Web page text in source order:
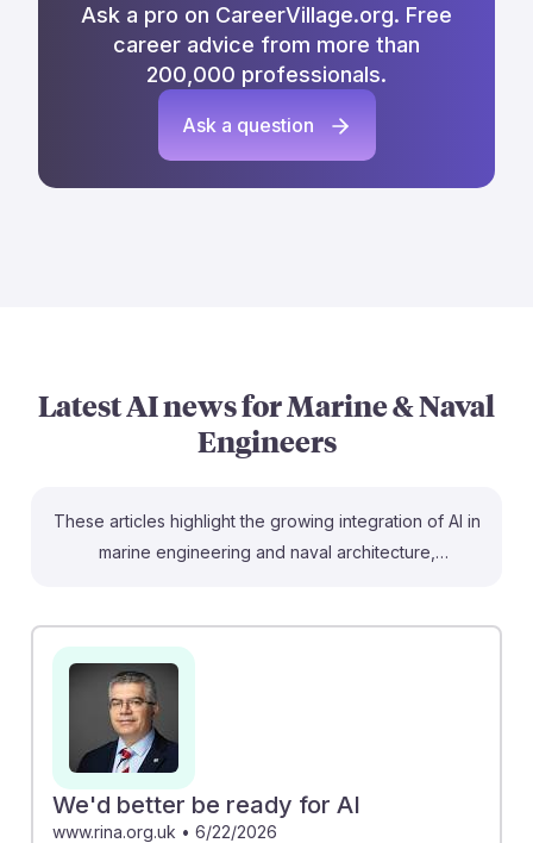
Ask a pro on CareerVillage.org. Free
career advice from more than
200,000 professionals.
Ask a question
Latest AI news forMarine & Naval
Engineers
These articles highlight the growing integration of AI in
marine engineering and naval architecture,
conference discusses how uncrewed vessels require
skilled professionals to ensure safe operations.
Additionally, the transformation of superyachts through
AI in design and operations showcases innovative
applications that marine engineers can leverage.
Understanding these trends will prepare students to
adapt and thrive in a rapidly evolving industry,
We'd better be ready for AI
www.rina.org.uk • 6/22/2026